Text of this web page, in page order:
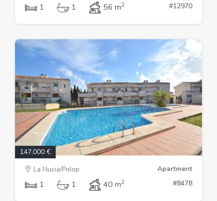
1 1 56 m2 #12970
147.000 €
La Nucia/Polop
Apartment
1 1 40 m2 #8478